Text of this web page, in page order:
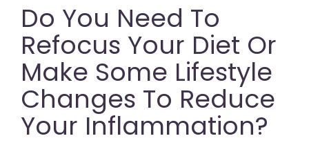
Do You Need To
Refocus Your Diet Or
Make Some Lifestyle
Changes To Reduce
Your Inflammation?